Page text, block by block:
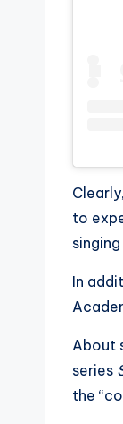
to
In
About
series
the